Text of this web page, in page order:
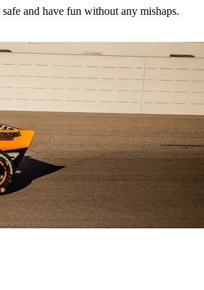
and have fun without any mishaps.